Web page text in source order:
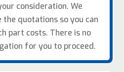
consideration. We
quotations so you can
part costs. There is no
for you to proceed.